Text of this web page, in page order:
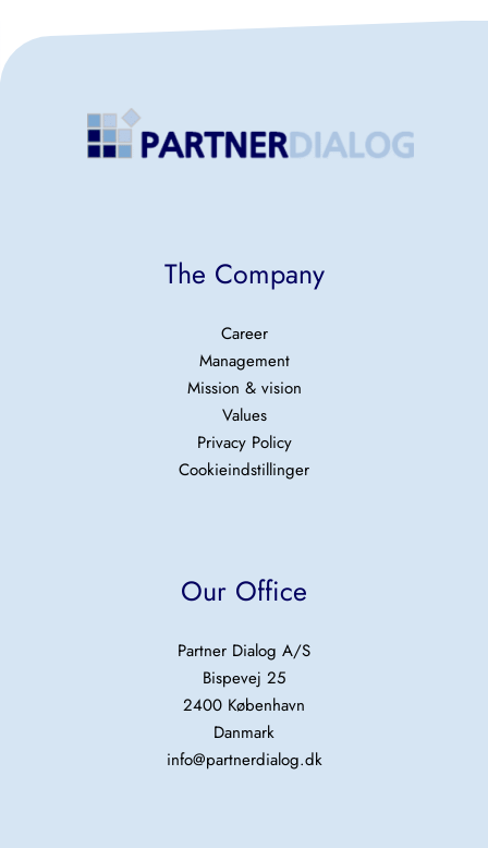
The Company
Career
Management
Mission & vision
Values
Privacy Policy
Cookieindstillinger
Our Office
Partner Dialog A/S
Bispevej 25
2400 København
Danmark
info@partnerdialog.dk